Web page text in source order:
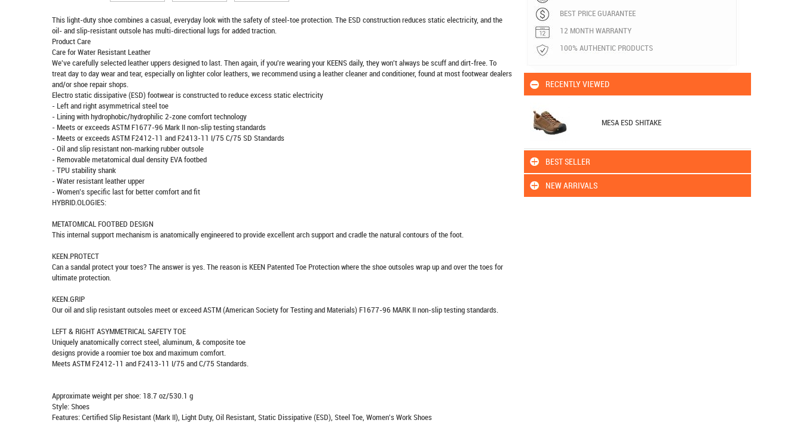
This light-duty shoe combines a casual, everyday look with the safety of steel-toe protection. The ESD construction reduces static electricity, and the
oil- and slip-resistant outsole has multi-directional lugs for added traction.
Product Care
Care for Water Resistant Leather
We've carefully selected leather uppers designed to last. Then again, if you're wearing your KEENS daily, they won't always be scuff and dirt-free. To
treat day to day wear and tear, especially on lighter color leathers, we recommend using a leather cleaner and conditioner, found at most footwear dealers
and/or shoe repair shops.
Electro static dissipative (ESD) footwear is constructed to reduce excess static electricity
- Left and right asymmetrical steel toe
- Lining with hydrophobic/hydrophilic 2-zone comfort technology
- Meets or exceeds ASTM F1677-96 Mark II non-slip testing standards
- Meets or exceeds ASTM F2412-11 and F2413-11 I/75 C/75 SD Standards
- Oil and slip resistant non-marking rubber outsole
- Removable metatomical dual density EVA footbed
- TPU stability shank
- Water resistant leather upper
- Women's specific last for better comfort and fit
HYBRID.OLOGIES:
METATOMICAL FOOTBED DESIGN
This internal support mechanism is anatomically engineered to provide excellent arch support and cradle the natural contours of the foot.
KEEN.PROTECT
Can a sandal protect your toes? The answer is yes. The reason is KEEN Patented Toe Protection where the shoe outsoles wrap up and over the toes for
ultimate protection.
KEEN.GRIP
Our oil and slip resistant outsoles meet or exceed ASTM (American Society for Testing and Materials) F1677-96 MARK II non-slip testing standards.
LEFT & RIGHT ASYMMETRICAL SAFETY TOE
Uniquely anatomically correct steel, aluminum, & composite toe
designs provide a roomier toe box and maximum comfort.
Meets ASTM F2412-11 and F2413-11 I/75 and C/75 Standards.
Approximate weight per shoe: 18.7 oz/530.1 g
Style: Shoes
Features: Certified Slip Resistant (Mark II), Light Duty, Oil Resistant, Static Dissipative (ESD), Steel Toe, Women's Work Shoes
BEST PRICE GUARANTEE
12 MONTH WARRANTY
100% AUTHENTIC PRODUCTS
RECENTLY VIEWED
MESA ESD SHITAKE
BEST SELLER
NEW ARRIVALS